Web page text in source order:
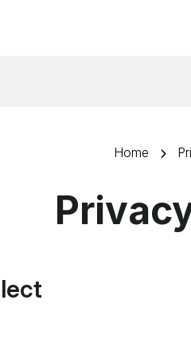
Home